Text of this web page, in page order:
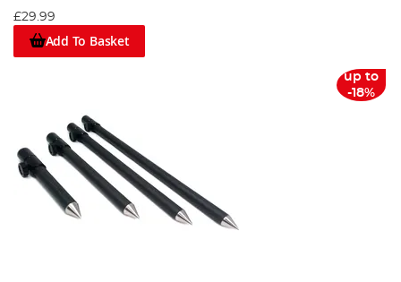
£29.99
Add To Basket
up to
-18%